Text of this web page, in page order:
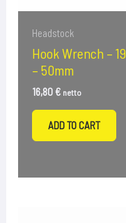
Headstock
Hook Wrench – 19
– 50mm
16,80 € netto
ADD TO CART